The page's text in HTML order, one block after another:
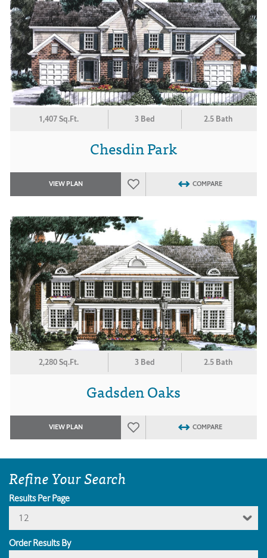
1,407 Sq.Ft. 3 Bed 2.5 Bath
Chesdin Park
VIEW PLAN COMPARE
2,280 Sq.Ft. 3 Bed 2.5 Bath
Gadsden Oaks
VIEW PLAN COMPARE
Refine Your Search
Results Per Page
12
Order Results By